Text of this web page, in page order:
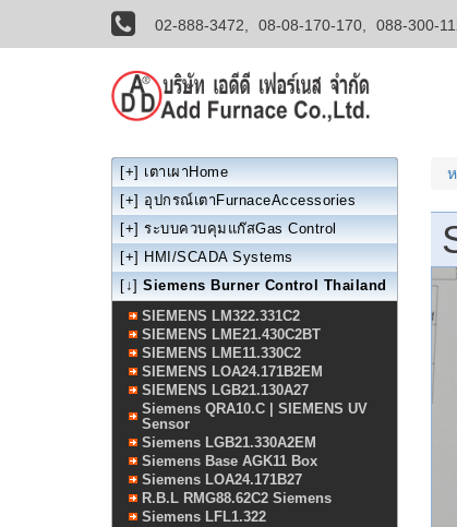
02-888-3472, 08-08-170-170, 088-300-
[+] เตาเผาHome
[+] อุปกรณ์เตาFurnaceAccessories
[+] ระบบควบคุมแก๊สGas Control
[+] HMI/SCADA Systems
[↓] Siemens Burner Control Thailand
SIEMENS LM322.331C2
SIEMENS LME21.430C2BT
SIEMENS LME11.330C2
SIEMENS LOA24.171B2EM
SIEMENS LGB21.130A27
Siemens QRA10.C | SIEMENS UV
Sensor
Siemens LGB21.330A2EM
Siemens Base AGK11 Box
Siemens LOA24.171B27
R.B.L RMG88.62C2 Siemens
Siemens LFL1.322